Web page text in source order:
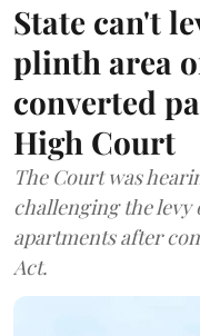
State can't
plinth area
converted
High Court
The Court was
challenging the
apartments after
Act.